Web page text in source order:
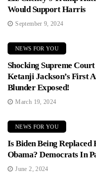
Would Support Harris
September 9, 2024
NEWS FOR YOU
Shocking Supreme
Ketanji Jackson’s First
Blunder Exposed!
March 19, 2024
NEWS FOR YOU
Is Biden Being Replaced
Obama? Democrats In
June 2, 2024